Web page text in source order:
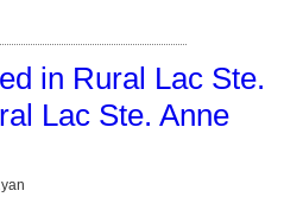
in Rural Lac Ste.
Lac Ste. Anne